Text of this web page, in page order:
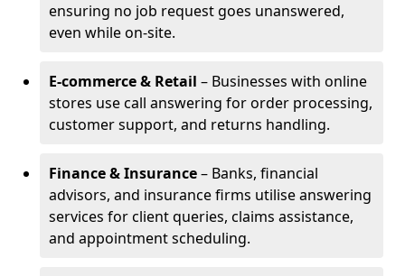
ensuring no job request goes unanswered,
even while on-site.
E-commerce & Retail – Businesses with online
stores use call answering for order processing,
customer support, and returns handling.
Finance & Insurance– Banks, financial
advisors, and insurance firms utilise answering
services for client queries, claims assistance,
and appointment scheduling.